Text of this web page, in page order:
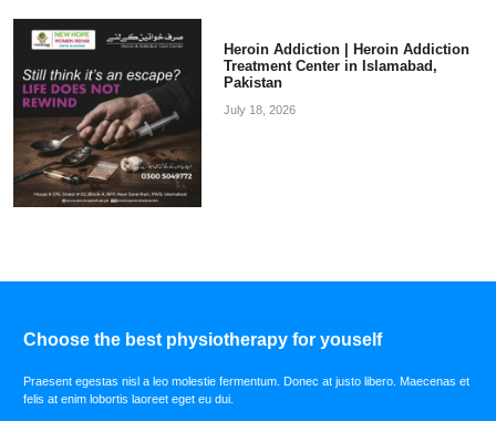
Heroin Addiction | Heroin Addiction
Treatment Center in Islamabad,
Pakistan
July 18, 2026
Choose the best physiotherapy for youself
Praesent egestas nisl a leo molestie fermentum. Donec at justo libero. Maecenas et
felis at enim lobortis laoreet eget eu dui.